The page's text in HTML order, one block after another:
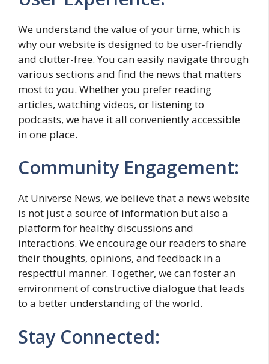
We understand the value of your time, which is
why our website is designed to be user-friendly
and clutter-free. You can easily navigate through
various sections and find the news that matters
most to you. Whether you prefer reading
articles, watching videos, or listening to
podcasts, we have it all conveniently accessible
in one place.
Community Engagement:
At Universe News, we believe that a news website
is not just a source of information but also a
platform for healthy discussions and
interactions. We encourage our readers to share
their thoughts, opinions, and feedback in a
respectful manner. Together, we can foster an
environment of constructive dialogue that leads
to a better understanding of the world.
Stay Connected: